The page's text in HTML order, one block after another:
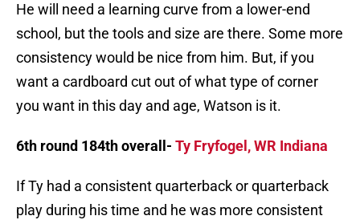
He will need a learning curve from a lower-end
school, but the tools and size are there. Some more
consistency would be nice from him. But, if you
want a cardboard cut out of what type of corner
you want in this day and age, Watson is it.
6th round 184th overall- Ty Fryfogel, WR Indiana
If Ty had a consistent quarterback or quarterback
play during his time and he was more consistent